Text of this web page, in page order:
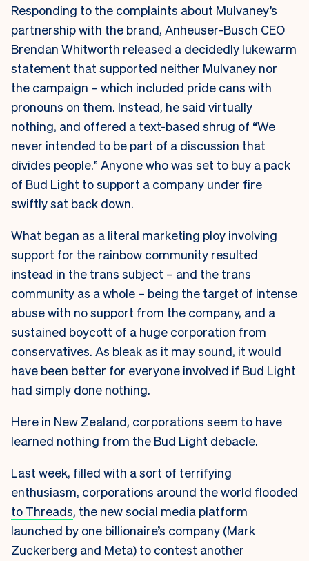
Responding to the complaints about Mulvaney’s
partnership with the brand, Anheuser-Busch CEO
Brendan Whitworth released a decidedly lukewarm
statement that supported neither Mulvaney nor
the campaign – which included pride cans with
pronouns on them. Instead, he said virtually
nothing, and offered a text-based shrug of “We
never intended to be part of a discussion that
divides people.” Anyone who was set to buy a pack
of Bud Light to support a company under fire
swiftly sat back down.
What began as a literal marketing ploy involving
support for the rainbow community resulted
instead in the trans subject – and the trans
community as a whole – being the target of intense
abuse with no support from the company, and a
sustained boycott of a huge corporation from
conservatives. As bleak as it may sound, it would
have been better for everyone involved if Bud Light
had simply done nothing.
Here in New Zealand, corporations seem to have
learned nothing from the Bud Light debacle.
Last week, filled with a sort of terrifying
enthusiasm, corporations around the world flooded
to Threads, the new social media platform
launched by one billionaire’s company (Mark
Zuckerberg and Meta) to contest another